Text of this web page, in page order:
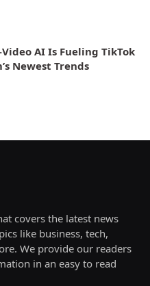
AI Is Fueling TikTok
Newest Trends
covers the latest news
like business, tech,
We provide our readers
in an easy to read